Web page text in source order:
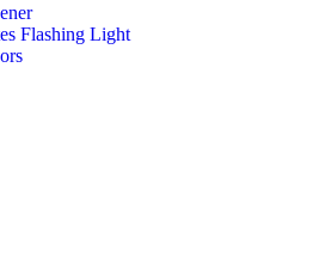
Flashing Light